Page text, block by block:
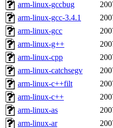
arm-linux-gccbug
arm-linux-gcc-3.4.1
arm-linux-gcc
arm-linux-g++
arm-linux-cpp
arm-linux-catchsegv
arm-linux-c++filt
arm-linux-c++
arm-linux-as
arm-linux-ar